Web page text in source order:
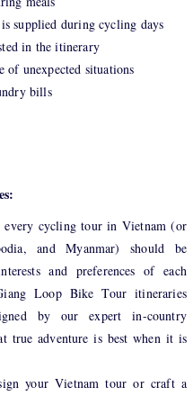
supplied during cycling days
in the itinerary
of unexpected situations
bills
cycling tour in Vietnam (or
and Myanmar) should be
and preferences of each
Loop Bike Tour itineraries
by our expert in-country
true adventure is best when it is
your Vietnam tour or craft a